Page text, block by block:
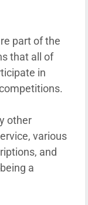
part of the
that all of
in
other
various
and
a